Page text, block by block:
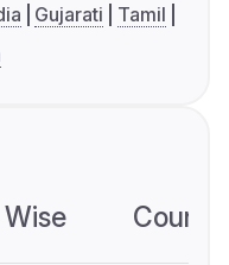
Gujarati
Tamil